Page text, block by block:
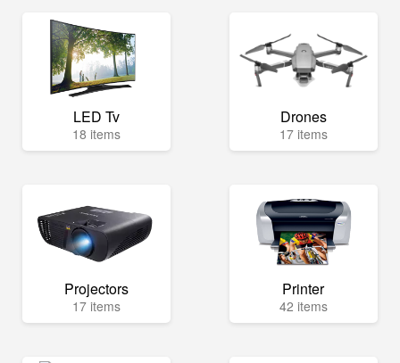
LED Tv
18 items
Drones
17 items
Projectors
17 items
Printer
42 items